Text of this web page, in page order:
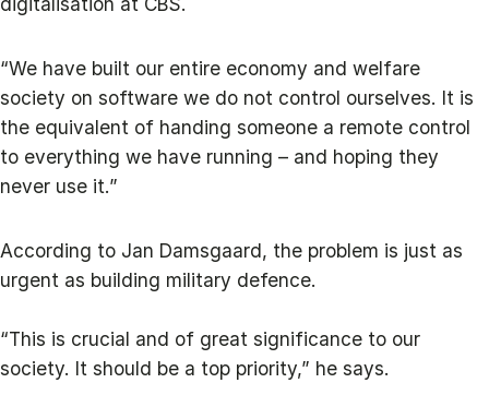
“We have built our entire economy and welfare
society on software we do not control ourselves. It is
the equivalent of handing someone a remote control
to everything we have running – and hoping they
never use it.”
According to Jan Damsgaard, the problem is just as
urgent as building military defence.
“This is crucial and of great significance to our
society. It should be a top priority,” he says.